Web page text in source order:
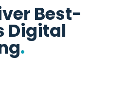
Best-
Digital
.